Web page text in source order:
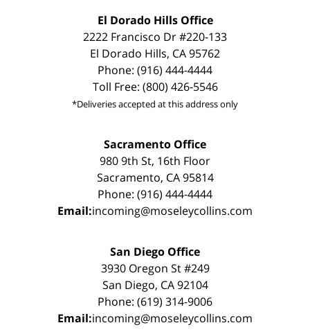
El Dorado Hills Office
2222 Francisco Dr #220-133
El Dorado Hills, CA 95762
Phone: (916) 444-4444
Toll Free: (800) 426-5546
*Deliveries accepted at this address only
Sacramento Office
980 9th St, 16th Floor
Sacramento, CA 95814
Phone: (916) 444-4444
Email:incoming@moseleycollins.com
San Diego Office
3930 Oregon St #249
San Diego, CA 92104
Phone: (619) 314-9006
Email:incoming@moseleycollins.com